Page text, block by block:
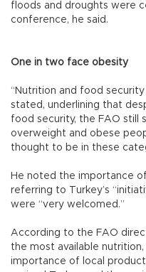
floods and droughts were
conference, he said.
One in two face obesity
“Nutrition and food security
stated, underlining that
food security, the FAO still
overweight and obese
thought to be in these
He noted the importance
referring to Turkey’s
were “very welcomed.”
According to the FAO
the most available
importance of local